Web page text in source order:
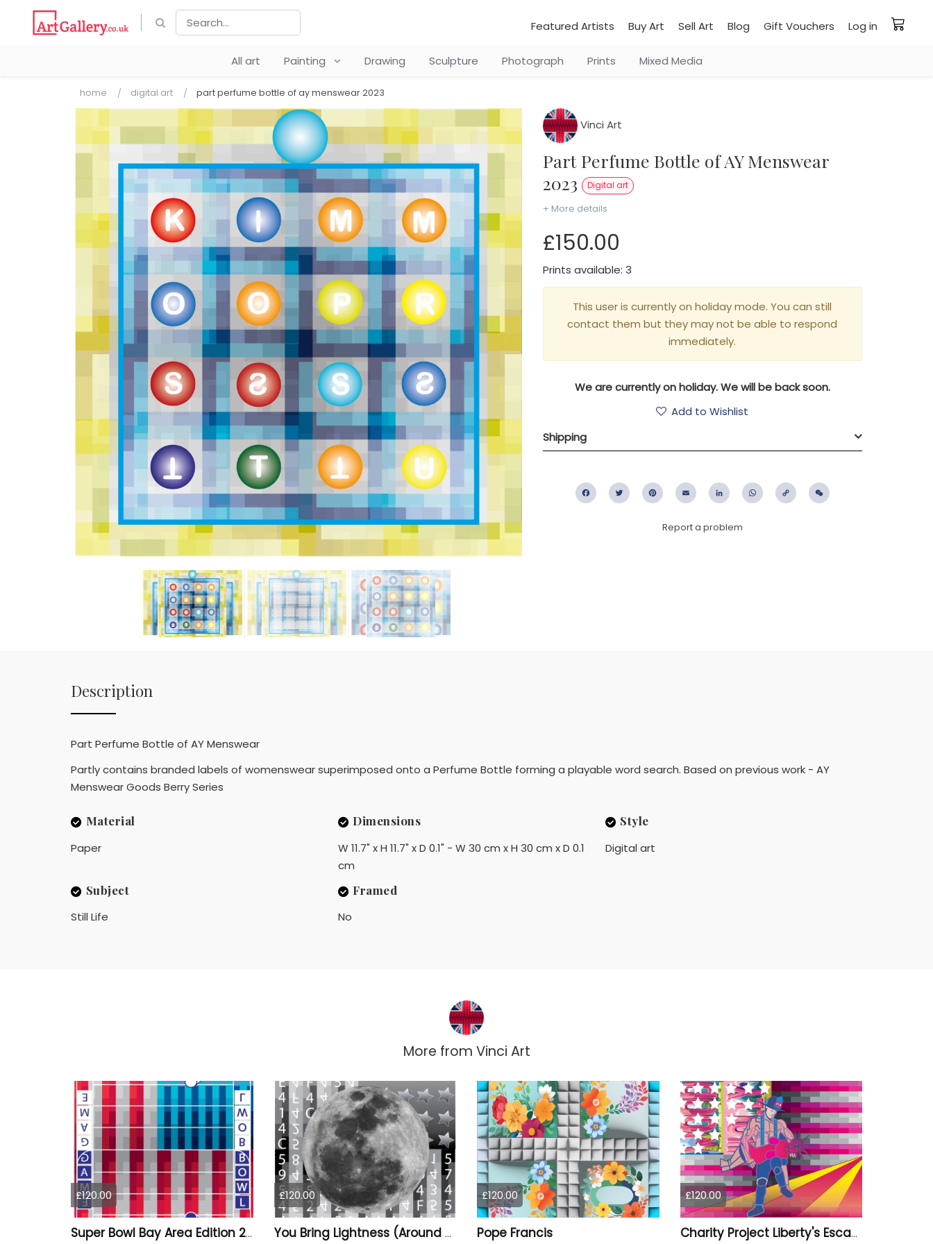
Featured Artists Buy Art Sell Art Blog Gift Vouchers Log in
All art Painting Drawing Sculpture Photograph Prints Mixed Media
home digital art part perfume bottle of ay menswear 2023
Vinci Art
Part Perfume Bottle of AY Menswear
2023
Digital art
+ More details
£150.00
Prints available: 3
This user is currently on holiday mode. You can still
contact them but they may not be able to respond
immediately.
We are currently on holiday. We will be back soon.
Add to Wishlist
Shipping
FacebookTwitter PinterestEmail LinkedIn WhatsApp
Copy
Report a problem
Description
Part Perfume Bottle of AY Menswear
Partly contains branded labels of womenswear superimposed onto a Perfume Bottle forming a playable word search. Based on previous work - AY
Menswear Goods Berry Series
Material
Paper
Dimensions
W 11.7" x H 11.7" x D 0.1" - W 30 cm x H 30 cm x D 0.1
cm
Style
Digital art
Subject
Still Life
Framed
No
More from Vinci Art
£120.00
Super Bowl Bay Area Edition 2026
£120.00
You Bring Lightness (Around The Light Side Of The Moon)
£120.00
Pope Francis
£120.00
Charity Project Liberty's Escape from Los Angeles